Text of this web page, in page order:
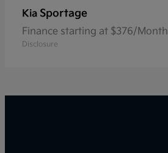
Kia Sportage
Finance starting at $376/Month
Disclosure